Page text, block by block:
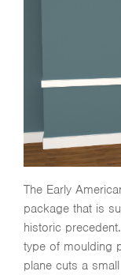
The Early
package that is
historic
type of moulding
plane cuts a